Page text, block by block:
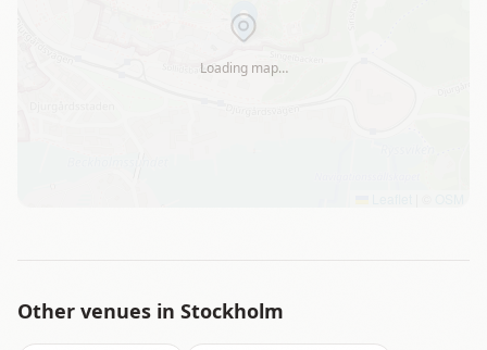
Loading map…
Other venues in Stockholm